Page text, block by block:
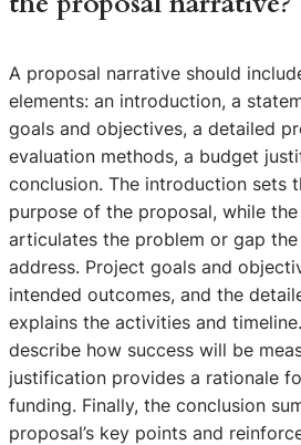
A proposal narrative should
elements: an introduction, a
goals and objectives, a detailed
evaluation methods, a budget
conclusion. The introduction sets
purpose of the proposal, while
articulates the problem or gap
address. Project goals and
intended outcomes, and the
explains the activities and
describe how success will be
justification provides a rationale
funding. Finally, the conclusion
proposal’s key points and